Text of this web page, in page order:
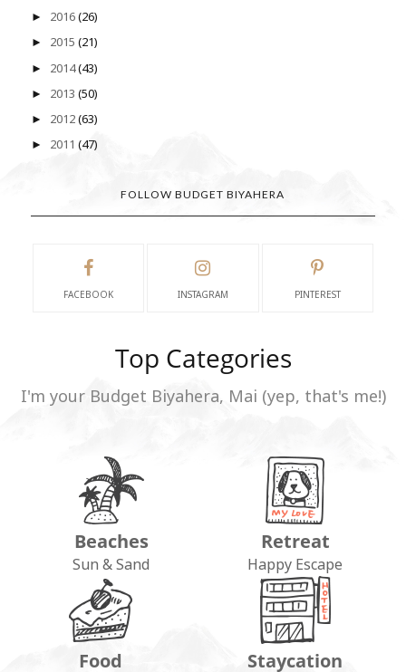
► 2016(26)
► 2015 (21)
► 2014(43)
► 2013 (50)
► 2012(63)
► 2011 (47)
FOLLOW BUDGET BIYAHERA
FACEBOOK INSTAGRAM PINTEREST
Top Categories
I'm your Budget Biyahera, Mai (yep, that's me!)
Beaches
Sun & Sand
Retreat
Happy Escape
Food Staycation